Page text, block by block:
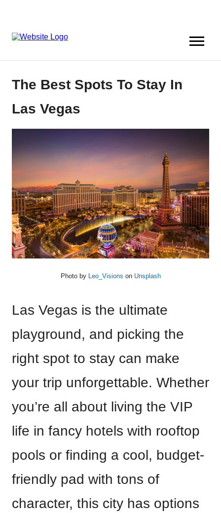
The Best Spots To Stay In
Las Vegas
Photo by Leo_Visions on Unsplash
Las Vegas is the ultimate
playground, and picking the
right spot to stay can make
your trip unforgettable. Whether
you’re all about living the VIP
life in fancy hotels with rooftop
pools or finding a cool, budget-
friendly pad with tons of
character, this city has options